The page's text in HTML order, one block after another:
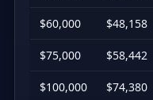
$60,000 $48,158
$75,000 $58,442
$100,000 $74,380